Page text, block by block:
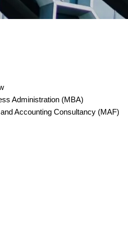
Administration (MBA)
Accounting Consultancy (MAF)